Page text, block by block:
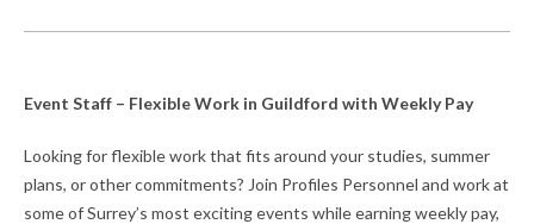
Event Staff – Flexible Work in Guildford with Weekly Pay
Looking for flexible work that fits around your studies, summer
plans, or other commitments? Join Profiles Personnel and work at
some of Surrey’s most exciting events while earning weekly pay,